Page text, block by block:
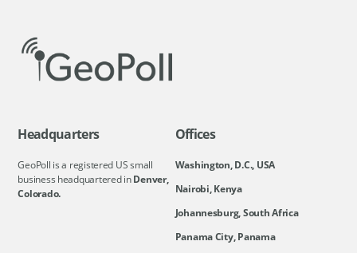
Headquarters
GeoPoll is a registered US small
business headquartered inDenver,
Colorado.
Offices
Washington, D.C., USA
Nairobi, Kenya
Johannesburg, South Africa
Panama City, Panama